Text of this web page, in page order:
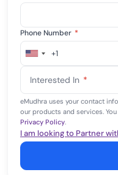
Phone Number *
United
+1
+1
Interested In *
eMudhra uses your contact
our products and services.
Privacy Policy.
I am looking to Partner